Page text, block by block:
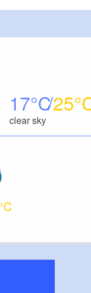
17 25
clear sky